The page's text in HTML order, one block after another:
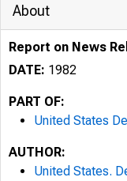
About
Report on News
DATE: 1982
PART OF:
United States
AUTHOR:
United States.